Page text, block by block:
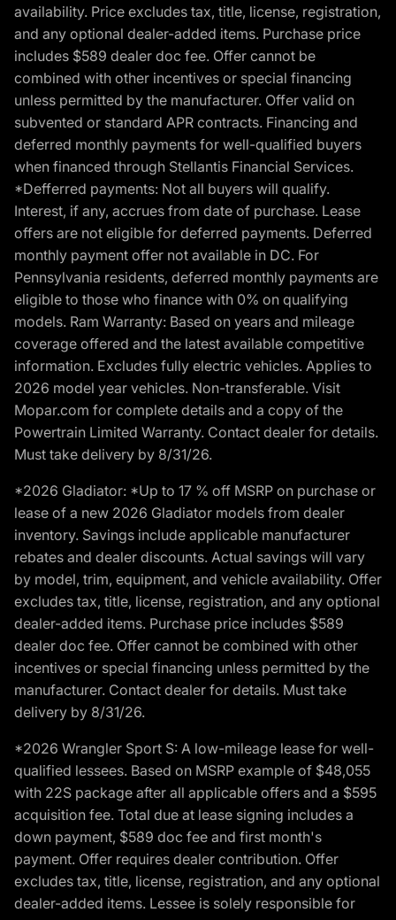
availability. Price excludes tax, title, license, registration,
and any optional dealer-added items. Purchase price
includes $589 dealer doc fee. Offer cannot be
combined with other incentives or special financing
unless permitted by the manufacturer. Offer valid on
subvented or standard APR contracts. Financing and
deferred monthly payments for well-qualified buyers
when financed through Stellantis Financial Services.
*Defferred payments: Not all buyers will qualify.
Interest, if any, accrues from date of purchase. Lease
offers are not eligible for deferred payments. Deferred
monthly payment offer not available in DC. For
Pennsylvania residents, deferred monthly payments are
eligible to those who finance with 0% on qualifying
models. Ram Warranty: Based on years and mileage
coverage offered and the latest available competitive
information. Excludes fully electric vehicles. Applies to
2026 model year vehicles. Non-transferable. Visit
Mopar.com for complete details and a copy of the
Powertrain Limited Warranty. Contact dealer for details.
Must take delivery by 8/31/26.
*2026 Gladiator: *Up to 17 % off MSRP on purchase or
lease of a new 2026 Gladiator models from dealer
inventory. Savings include applicable manufacturer
rebates and dealer discounts. Actual savings will vary
by model, trim, equipment, and vehicle availability. Offer
excludes tax, title, license, registration, and any optional
dealer-added items. Purchase price includes $589
dealer doc fee. Offer cannot be combined with other
incentives or special financing unless permitted by the
manufacturer. Contact dealer for details. Must take
delivery by 8/31/26.
*2026 Wrangler Sport S: A low-mileage lease for well-
qualified lessees. Based on MSRP example of $48,055
with 22S package after all applicable offers and a $595
acquisition fee. Total due at lease signing includes a
down payment, $589 doc fee and first month's
payment. Offer requires dealer contribution. Offer
excludes tax, title, license, registration, and any optional
dealer-added items. Lessee is solely responsible for